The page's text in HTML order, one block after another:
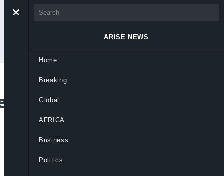
Investigation By
ARISE NEWS
Home
Breaking
Global
AFRICA
Business
Politics